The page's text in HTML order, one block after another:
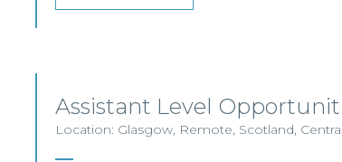
Assistant Level
Location: Glasgow, Remote, Scotland,